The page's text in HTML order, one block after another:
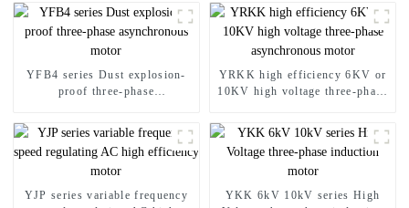
YFB4 series Dust explosion-
proof three-phase
YRKK high efficiency 6KV or
10KV high voltage three-phase
YJP series variable frequency
YKK 6kV 10kV series High